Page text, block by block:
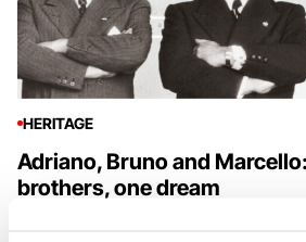
HERITAGE
Adriano, Bruno and
brothers, one dream